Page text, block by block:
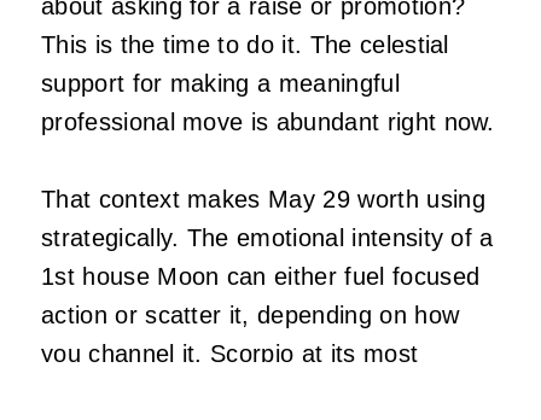
about asking for a raise or promotion?
This is the time to do it. The celestial
support for making a meaningful
professional move is abundant right now.
That context makes May 29 worth using
strategically. The emotional intensity of a
1st house Moon can either fuel focused
action or scatter it, depending on how
you channel it. Scorpio at its most